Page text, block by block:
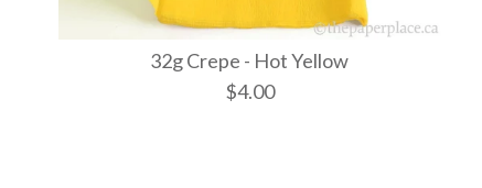
32g Crepe - Hot Yellow
$4.00